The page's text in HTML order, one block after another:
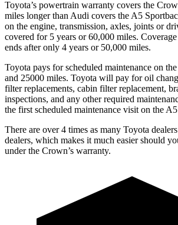
Toyota’s powertrain warranty covers the
miles longer than Audi covers the A5
on the engine, transmission, axles, joints or
covered for 5 years or 60,000 miles.
ends after only 4 years or 50,000 miles.
Toyota pays for scheduled maintenance on
and 25000 miles. Toyota will pay for oil
filter replacements, cabin filter replacement,
inspections, and any other required
the first scheduled maintenance visit on the
There are over 4 times as many Toyota
dealers, which makes it much easier should
under the Crown’s warranty.